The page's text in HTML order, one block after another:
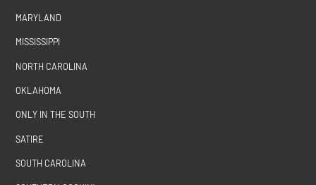
MARYLAND
MISSISSIPPI
NORTH CAROLINA
OKLAHOMA
ONLY IN THE SOUTH
SATIRE
SOUTH CAROLINA